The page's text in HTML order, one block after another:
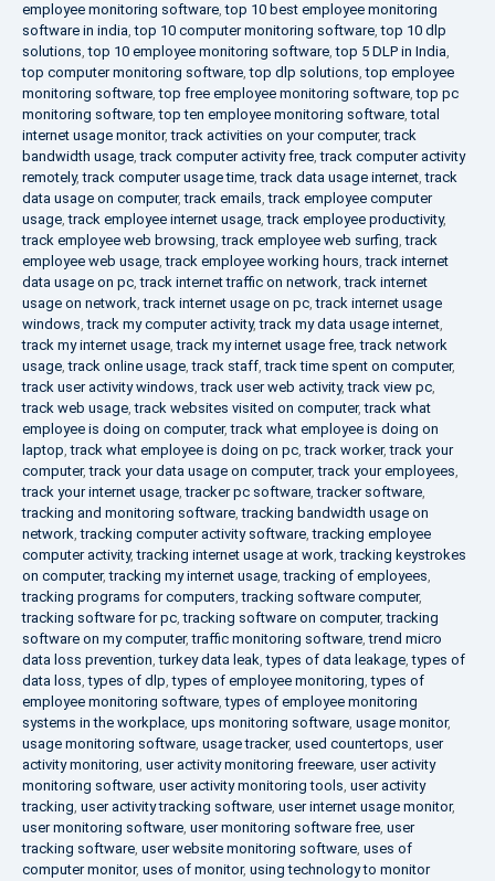
employee monitoring software,top 10 best employee monitoring
software in india,top 10 computer monitoring software,top 10 dlp
solutions,top 10 employee monitoring software,top 5 DLP in India,
top computer monitoring software,top dlp solutions,top employee
monitoring software,top free employee monitoring software,top pc
monitoring software,top ten employee monitoring software,total
internet usage monitor,track activities on your computer,track
bandwidth usage,track computer activity free,track computer activity
remotely,track computer usage time,track data usage internet,track
data usage on computer,track emails,track employee computer
usage,track employee internet usage,track employee productivity,
track employee web browsing,track employee web surfing,track
employee web usage,track employee working hours,track internet
data usage on pc,track internet traffic on network,track internet
usage on network,track internet usage on pc,track internet usage
windows,track my computer activity,track my data usage internet,
track my internet usage,track my internet usage free,track network
usage,track online usage,track staff,track time spent on computer,
track user activity windows,track user web activity,track view pc,
track web usage,track websites visited on computer,track what
employee is doing on computer,track what employee is doing on
laptop,track what employee is doing on pc,track worker,track your
computer,track your data usage on computer,track your employees,
track your internet usage,tracker pc software,tracker software,
tracking and monitoring software,tracking bandwidth usage on
network,tracking computer activity software,tracking employee
computer activity,tracking internet usage at work,tracking keystrokes
on computer,tracking my internet usage,tracking of employees,
tracking programs for computers,tracking software computer,
tracking software for pc,tracking software on computer,tracking
software on my computer,traffic monitoring software,trend micro
data loss prevention,turkey data leak,types of data leakage,types of
data loss,types of dlp,types of employee monitoring,types of
employee monitoring software,types of employee monitoring
systems in the workplace, ups monitoring software, usage monitor,
usage monitoring software, usage tracker, used countertops, user
activity monitoring, user activity monitoring freeware, user activity
monitoring software, user activity monitoring tools, user activity
tracking, user activity tracking software, user internet usage monitor,
user monitoring software, user monitoring software free, user
tracking software, user website monitoring software, uses of
computer monitor, uses of monitor, using technology to monitor